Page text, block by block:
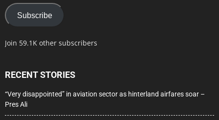
Subscribe
Join 59.1K other subscribers
RECENT STORIES
“Very disappointed” in aviation sector as hinterland airfares soar –
Pres Ali